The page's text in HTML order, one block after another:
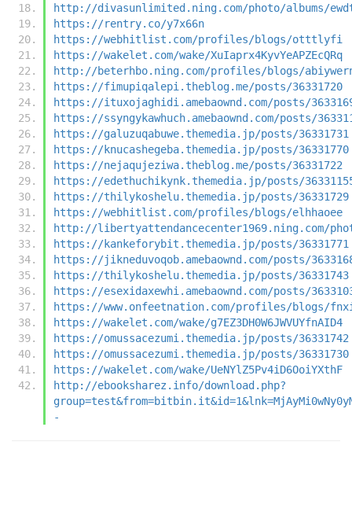
http://divasunlimited.ning.com/photo/albums/
https://rentry.co/y7x66n
https://webhitlist.com/profiles/blogs/otttlyfi
https://wakelet.com/wake/XuIaprx4KyvYeAPZEcQRq
http://beterhbo.ning.com/profiles/blogs/
https://fimupiqalepi.theblog.me/posts/36331720
https://ituxojaghidi.amebaownd.com/posts/
https://ssyngykawhuch.amebaownd.com/posts/
https://galuzuqabuwe.themedia.jp/posts/36331731
https://knucashegeba.themedia.jp/posts/36331770
https://nejaqujeziwa.theblog.me/posts/36331722
https://edethuchikynk.themedia.jp/posts/
https://thilykoshelu.themedia.jp/posts/36331729
https://webhitlist.com/profiles/blogs/elhhaoee
http://libertyattendancecenter1969.ning.com/
https://kankeforybit.themedia.jp/posts/36331771
https://jikneduvoqob.amebaownd.com/posts/
https://thilykoshelu.themedia.jp/posts/36331743
https://esexidaxewhi.amebaownd.com/posts/
https://www.onfeetnation.com/profiles/blogs/
https://wakelet.com/wake/g7EZ3DH0W6JWVUYfnAID4
https://omussacezumi.themedia.jp/posts/36331742
https://omussacezumi.themedia.jp/posts/36331730
https://wakelet.com/wake/UeNYlZ5Pv4iD6OoiYXthF
http://ebooksharez.info/download.php?
-